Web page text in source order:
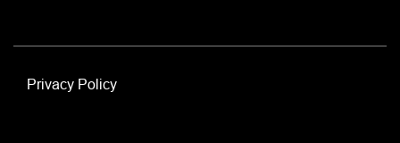
Privacy Policy